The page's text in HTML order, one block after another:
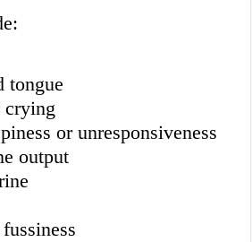
tongue
crying
or unresponsiveness
output